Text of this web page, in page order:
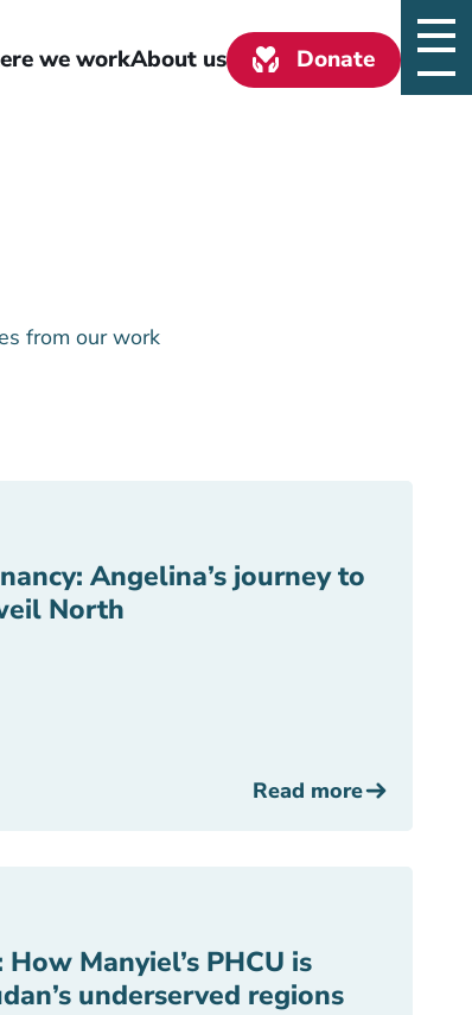
we workAbout us Donate
from our work
Angelina’s journey to
North
Read more
Manyiel’s PHCU is
underserved regions